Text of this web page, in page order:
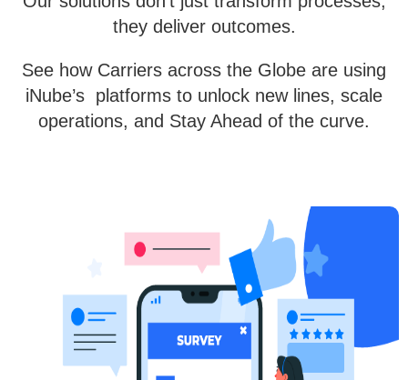
they deliver outcomes.
See how Carriers across the Globe are using
iNube’s platforms to unlock new lines, scale
operations, and Stay Ahead of the curve.